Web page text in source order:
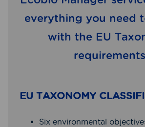
everything you need
with the EU
requirements
EU TAXONOMY
Six environmental